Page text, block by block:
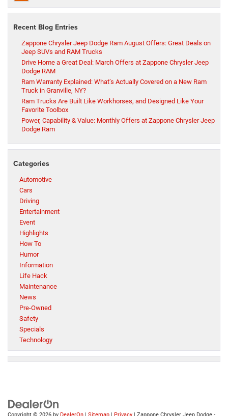
Recent Blog Entries
Zappone Chrysler Jeep Dodge Ram August Offers: Great Deals on
Jeep SUVs and RAM Trucks
Drive Home a Great Deal: March Offers at Zappone Chrysler Jeep
Dodge RAM
Ram Warranty Explained: What’s Actually Covered on a New Ram
Truck in Granville, NY?
Ram Trucks Are Built Like Workhorses, and Designed Like Your
Favorite Toolbox
Power, Capability & Value: Monthly Offers at Zappone Chrysler Jeep
Dodge Ram
Categories
Automotive
Cars
Driving
Entertainment
Event
Highlights
How To
Humor
Information
Life Hack
Maintenance
News
Pre-Owned
Safety
Specials
Technology
Copyright © 2026 by DealerOn | Sitemap | Privacy | Zappone Chrysler Jeep Dodge -